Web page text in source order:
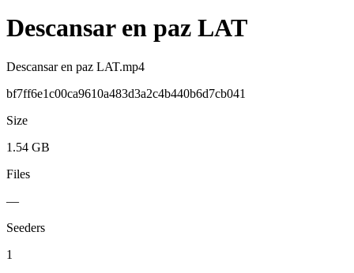
Descansar en paz LAT
Descansar en paz LAT.mp4
bf7ff6e1c00ca9610a483d3a2c4b440b6d7cb041
Size
1.54 GB
Files
—
Seeders
1